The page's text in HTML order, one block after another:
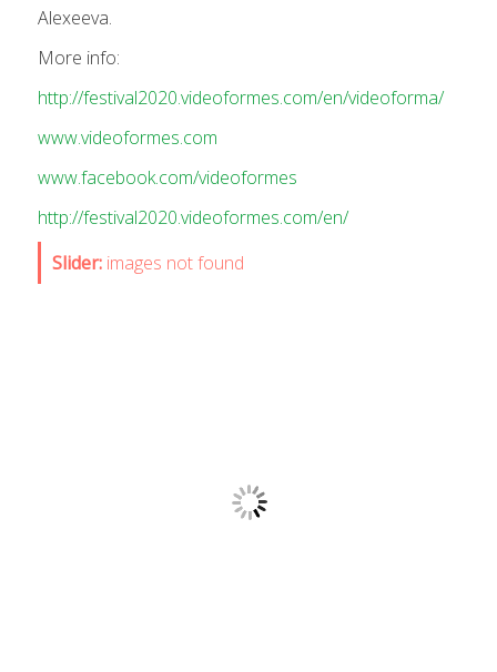
Alexeeva.
More info:
http://festival2020.videoformes.com/en/videoforma/
www.videoformes.com
www.facebook.com/videoformes
http://festival2020.videoformes.com/en/
Slider: images not found